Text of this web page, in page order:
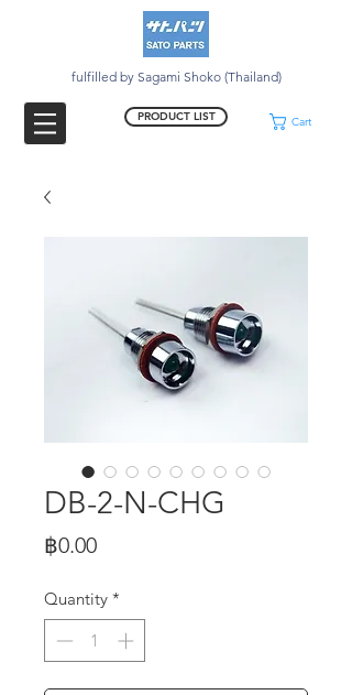
fulfilled by Sagami Shoko (Thailand)
PRODUCT LIST Cart
DB-2-N-CHG
฿0.00Price
Quantity *